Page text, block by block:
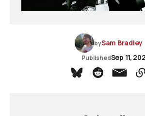
bySam Bradley
PublishedSep 11,